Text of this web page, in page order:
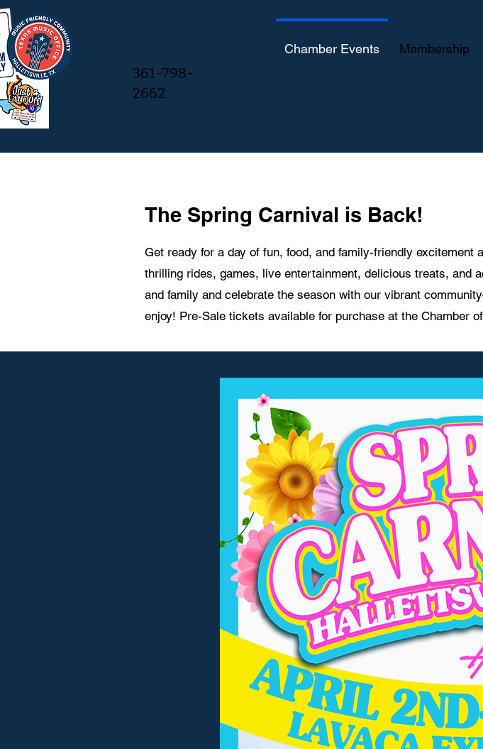
361-798-
2662
Chamber Events Membership
The Spring Carnival is Back!
Get ready for a day of fun, food, and family-friendly excitement
thrilling rides, games, live entertainment, delicious treats, and
and family and celebrate the season with our vibrant
enjoy! Pre-Sale tickets available for purchase at the Chamber